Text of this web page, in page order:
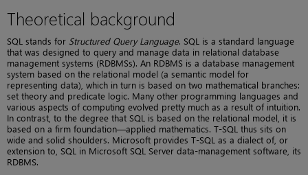
Theoretical background
SQL stands for Structured Query Language. SQL is a standard language
that was designed to query and manage data in relational database
management systems (RDBMSs). An RDBMS is a database management
system based on the relational model (a semantic model for
representing data), which in turn is based on two mathematical branches:
set theory and predicate logic. Many other programming languages and
various aspects of computing evolved pretty much as a result of intuition.
In contrast, to the degree that SQL is based on the relational model, it is
based on a firm foundation—applied mathematics. T-SQL thus sits on
wide and solid shoulders. Microsoft provides T-SQL as a dialect of, or
extension to, SQL in Microsoft SQL Server data-management software, its
RDBMS.